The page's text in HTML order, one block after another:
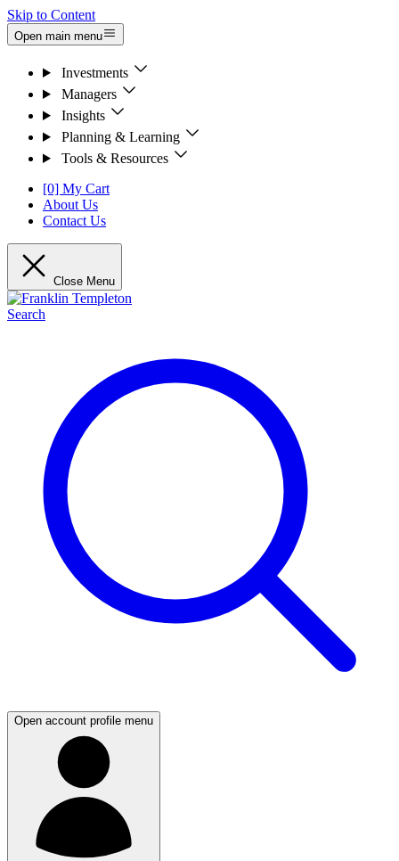
Skip to Content
Open main menu
Investments
Managers
Insights
Planning & Learning
Tools & Resources
[0] My Cart
About Us
Contact Us
Close Menu
Search
Open account profile menu